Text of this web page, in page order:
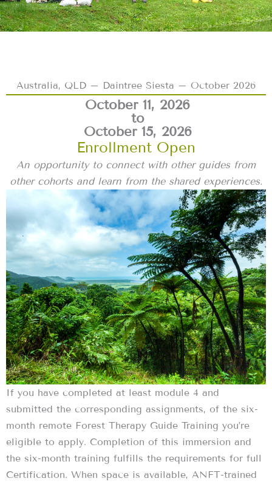
Australia, QLD – Daintree Siesta – October 2026
October 11, 2026
to
October 15, 2026
Enrollment Open
An opportunity to connect with other guides from
other cohorts and learn from the shared experiences.
If you have completed at least module 4 and
submitted the corresponding assignments, of the six-
month remote Forest Therapy Guide Training you’re
eligible to apply. Completion of this immersion and
the six-month training fulfills the requirements for full
Certification. When space is available, ANFT-trained